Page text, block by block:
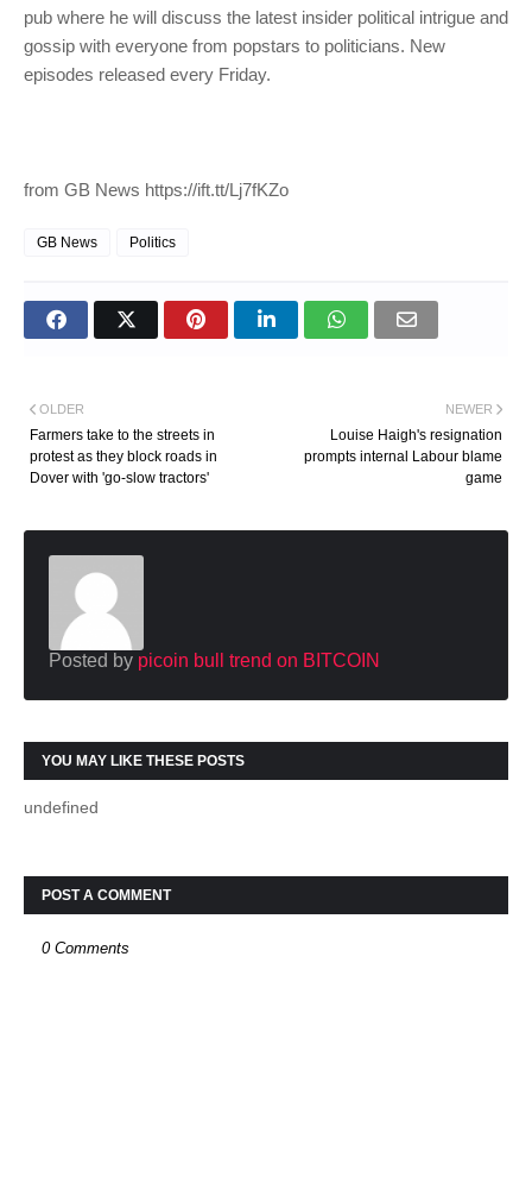
pub where he will discuss the latest insider political intrigue and
gossip with everyone from popstars to politicians. New
episodes released every Friday.
from GB News https://ift.tt/Lj7fKZo
GB News Politics
NEWER
Louise Haigh's resignation
prompts internal Labour blame
game
OLDER
Farmers take to the streets in
protest as they block roads in
Dover with 'go-slow tractors'
Posted by picoin bull trend on BITCOIN
YOU MAY LIKE THESE POSTS
undefined
POST A COMMENT
0 Comments